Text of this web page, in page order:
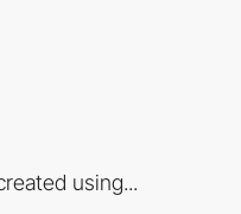
using...